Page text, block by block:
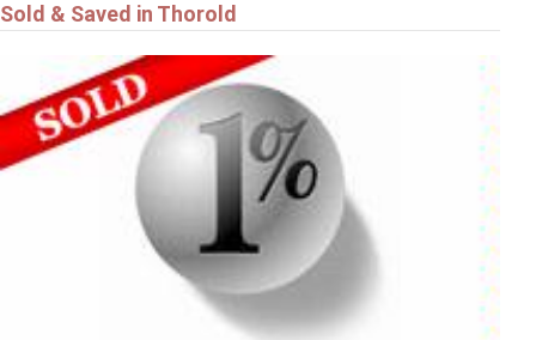
Sold & Saved in Thorold